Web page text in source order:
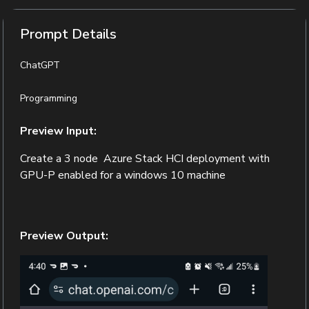
Prompt Details
ChatGPT
Programming
Preview Input:
Create a 3 node Azure Stack HCI deployment with
GPU-P enabled for a windows 10 machine
Preview Output: